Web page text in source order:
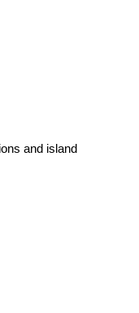
and island